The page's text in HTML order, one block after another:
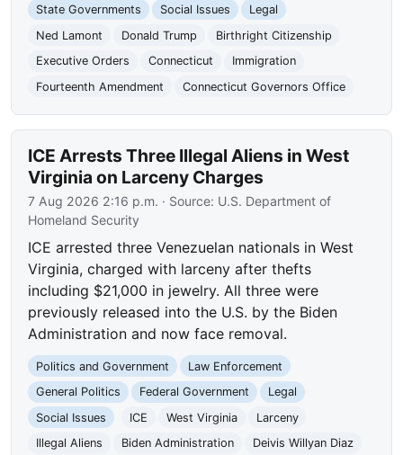
State Governments
Social Issues
Legal
Ned Lamont
Donald Trump
Birthright Citizenship
Executive Orders
Connecticut
Immigration
Fourteenth Amendment
Connecticut Governors Office
ICE Arrests Three Illegal Aliens in West
Virginia on Larceny Charges
7 Aug 2026 2:16 p.m. · Source: U.S. Department of
Homeland Security
ICE arrested three Venezuelan nationals in West
Virginia, charged with larceny after thefts
including $21,000 in jewelry. All three were
previously released into the U.S. by the Biden
Administration and now face removal.
Politics and Government
Law Enforcement
General Politics
Federal Government
Legal
Social Issues
ICE West Virginia
Larceny
Illegal Aliens
Biden Administration
Deivis Willyan Diaz